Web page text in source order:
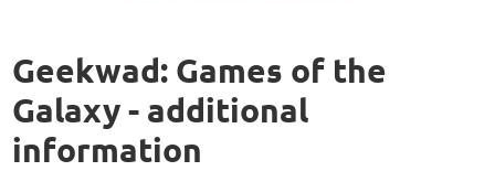
Geekwad: Games of the
Galaxy - additional
information